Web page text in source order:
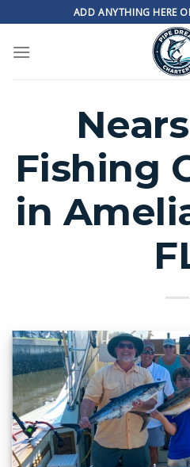
to
content
ADD ANYTHING HERE
Fishing
in